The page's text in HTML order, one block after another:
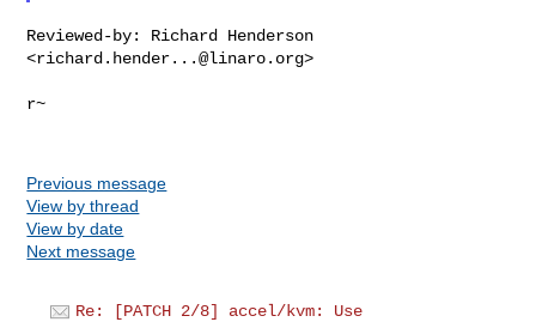
Reviewed-by: Richard Henderson
<richard.hender...@linaro.org>
r~
Previous message
View by thread
View by date
Next message
Re: [PATCH 2/8] accel/kvm: Use